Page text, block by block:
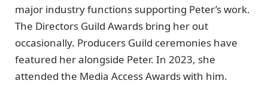
major industry functions supporting Peter’s work.
The Directors Guild Awards bring her out
occasionally. Producers Guild ceremonies have
featured her alongside Peter. In 2023, she
attended the Media Access Awards with him.